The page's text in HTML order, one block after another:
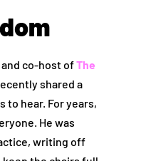
and co-host ofThe
shared a
hear. For years,
He was
writing off